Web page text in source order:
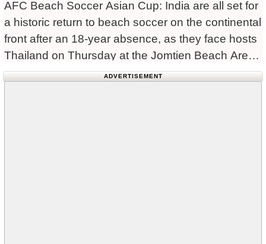
AFC Beach Soccer Asian Cup: India are all set for
a historic return to beach soccer on the continental
front after an 18-year absence, as they face hosts
Thailand on Thursday at the Jomtien Beach Arena
here in their openingADVERTISEMENT